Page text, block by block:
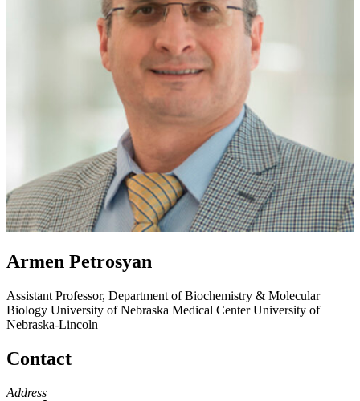
Armen Petrosyan
Assistant Professor, Department of Biochemistry & Molecular
Biology University of Nebraska Medical Center University of
Nebraska-Lincoln
Contact
Address